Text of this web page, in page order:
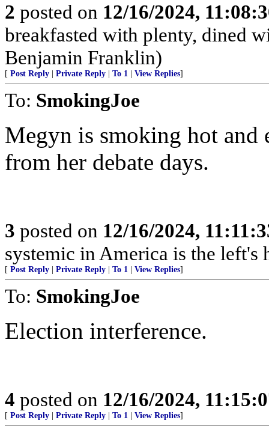
2 posted on 12/16/2024,
breakfasted with plenty, dined
Benjamin Franklin)
[ Post Reply Private Reply To 1 View Replies]
To: SmokingJoe
Megyn is smoking hot and
from her debate days.
3 posted on 12/16/2024,
systemic in America is the left's
[ Post Reply Private Reply To 1 View Replies]
To: SmokingJoe
Election interference.
4 posted on 12/16/2024,
[ Post Reply Private Reply To 1 View Replies]